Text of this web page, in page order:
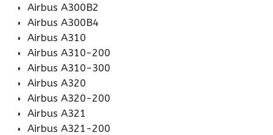
Airbus A300B2
Airbus A300B4
Airbus A310
Airbus A310-200
Airbus A310-300
Airbus A320
Airbus A320-200
Airbus A321
Airbus A321-200